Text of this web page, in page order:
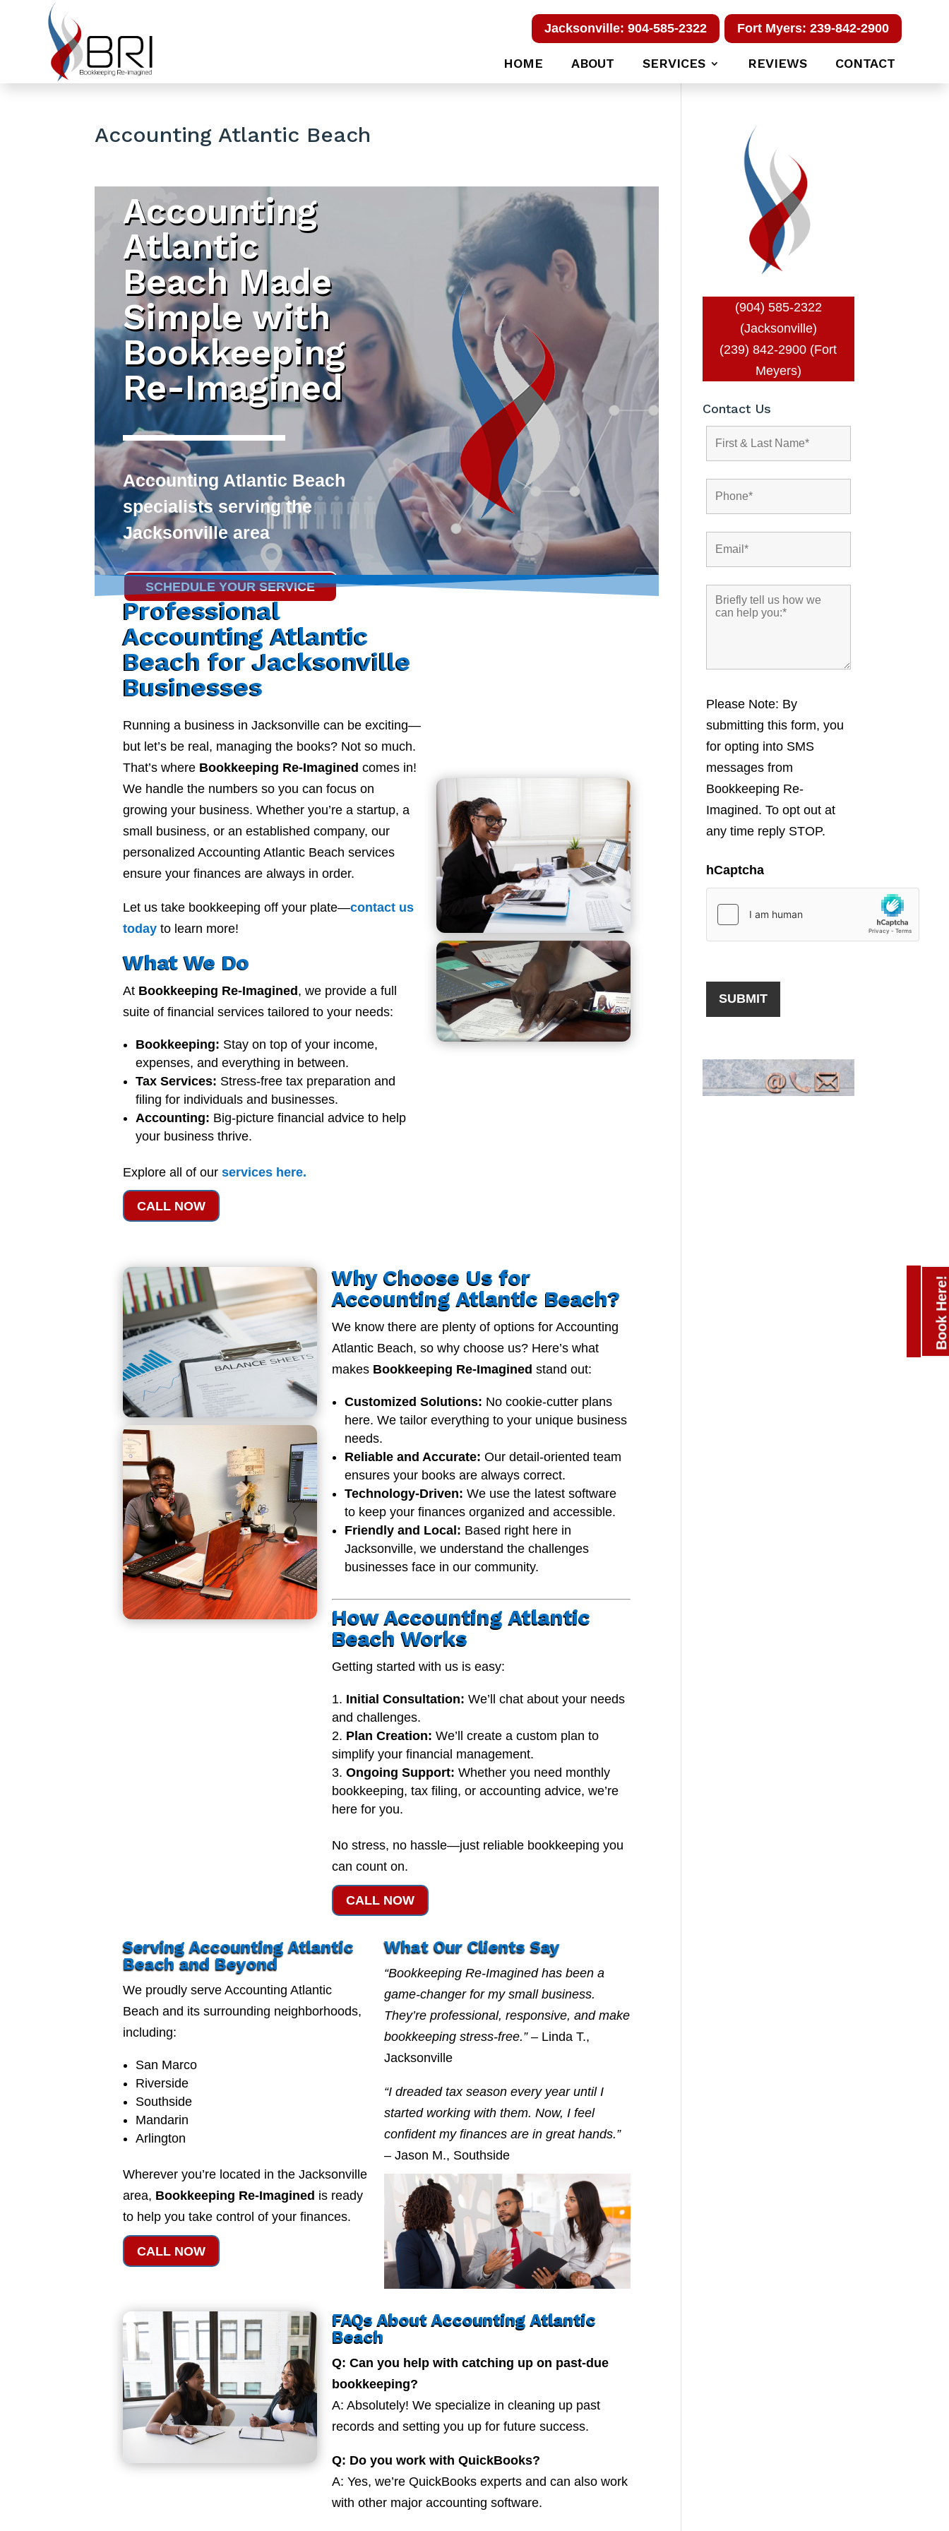
Fort Myers: 239-842-2900
Jacksonville: 904-585-2322
HOME ABOUT SERVICES REVIEWS CONTACT
Accounting Atlantic Beach
Accounting
Atlantic
Beach Made
Simple with
Bookkeeping
Re-Imagined
Accounting Atlantic Beach
specialists serving the
Jacksonville area
SCHEDULE YOUR SERVICE
Professional
Accounting Atlantic
Beach for Jacksonville
Businesses
Running a business in Jacksonville can be exciting—
but let’s be real, managing the books? Not so much.
That’s where Bookkeeping Re-Imagined comes in!
We handle the numbers so you can focus on
growing your business. Whether you’re a startup, a
small business, or an established company, our
personalized Accounting Atlantic Beach services
ensure your finances are always in order.
Let us take bookkeeping off your plate—contact us
today to learn more!
What We Do
At Bookkeeping Re-Imagined, we provide a full
suite of financial services tailored to your needs:
Bookkeeping: Stay on top of your income,
expenses, and everything in between.
Tax Services: Stress-free tax preparation and
filing for individuals and businesses.
Accounting: Big-picture financial advice to help
your business thrive.
Explore all of ourservices here.
CALL NOW
Why Choose Us for
Accounting Atlantic Beach?
We know there are plenty of options for Accounting
Atlantic Beach, so why choose us? Here’s what
makes Bookkeeping Re-Imagined stand out:
Customized Solutions: No cookie-cutter plans
here. We tailor everything to your unique business
needs.
Reliable and Accurate: Our detail-oriented team
ensures your books are always correct.
Technology-Driven: We use the latest software
to keep your finances organized and accessible.
Friendly and Local: Based right here in
Jacksonville, we understand the challenges
businesses face in our community.
How Accounting Atlantic
Beach Works
Getting started with us is easy:
Initial Consultation: We’ll chat about your needs
and challenges.
Plan Creation: We’ll create a custom plan to
simplify your financial management.
Ongoing Support: Whether you need monthly
bookkeeping, tax filing, or accounting advice, we’re
here for you.
No stress, no hassle—just reliable bookkeeping you
can count on.
CALL NOW
Serving Accounting Atlantic
Beach and Beyond
We proudly serve Accounting Atlantic
Beach and its surrounding neighborhoods,
including:
San Marco
Riverside
Southside
Mandarin
Arlington
Wherever you’re located in the Jacksonville
area, Bookkeeping Re-Imagined is ready
to help you take control of your finances.
CALL NOW
What Our Clients Say
“Bookkeeping Re-Imagined has been a
game-changer for my small business.
They’re professional, responsive, and make
bookkeeping stress-free.”– Linda T.,
Jacksonville
“I dreaded tax season every year until I
started working with them. Now, I feel
confident my finances are in great hands.”
– Jason M., Southside
FAQs About Accounting Atlantic
Beach
Q: Can you help with catching up on past-due
bookkeeping?
A: Absolutely! We specialize in cleaning up past
records and setting you up for future success.
Q: Do you work with QuickBooks?
A: Yes, we’re QuickBooks experts and can also work
with other major accounting software.
(904) 585-2322
(Jacksonville)
(239) 842-2900 (Fort
Meyers)
Contact Us
Please Note: By
submitting this form, you
for opting into SMS
messages from
Bookkeeping Re-
Imagined. To opt out at
any time reply STOP.
hCaptcha
Book Here!